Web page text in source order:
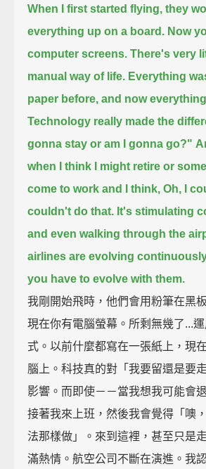
When I first started flying, they
everything up on a board. Now
computer screens. There's very
manual way of life. Everything
paper before, and now
Technology really made the
gonna stay or am I gonna go?"
when I think I might retire or
come to work and I think, Oh, I
couldn't do that. It's stimulating
and even walking through the
airlines are evolving
you have to evolve with them.
我剛開始飛時，他們會用粉筆在黑
現在你有電腦螢幕。所剩無幾了...
式。以前什麼都寫在一張紙上，現
腦上。科技真的對「我要留還是要
影響。而即使－－當我想我可能會
接著我來上班，然後我會覺得「噢
法那樣做」。來到這裡，甚至只是
滿熱情。航空公司不斷在演進。我